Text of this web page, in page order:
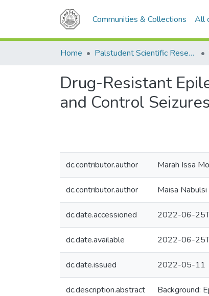
Communities & Collections All
Home Palstudent Scientific Research Journal
Drug-Resistant
and Control Seizures
dc.contributor.author Marah Issa
dc.contributor.author Maisa Nabulsi
dc.date.accessioned 2022-06-
dc.date.available 2022-06-
dc.date.issued 2022-05-11
dc.description.abstract
Background: